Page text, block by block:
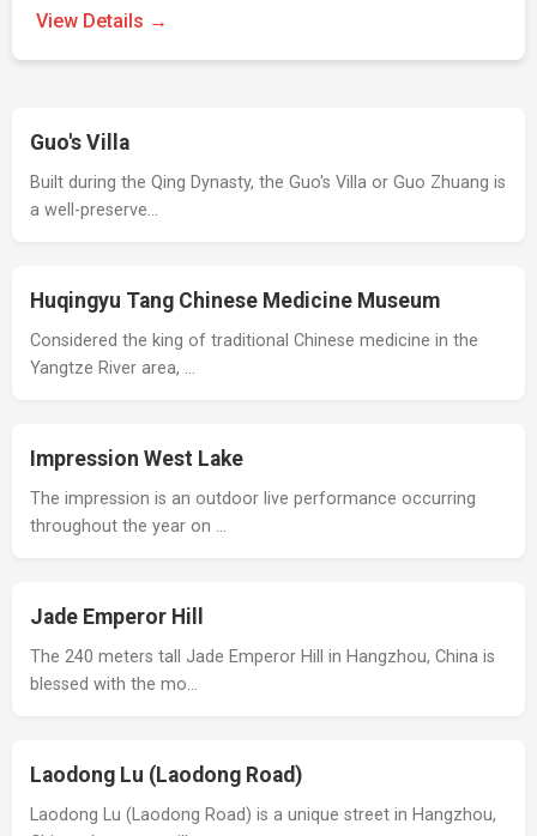
View Details →
Guo's Villa
Built during the Qing Dynasty, the Guo's Villa or Guo Zhuang is
a well-preserve…
Huqingyu Tang Chinese Medicine Museum
Considered the king of traditional Chinese medicine in the
Yangtze River area, …
Impression West Lake
The impression is an outdoor live performance occurring
throughout the year on …
Jade Emperor Hill
The 240 meters tall Jade Emperor Hill in Hangzhou, China is
blessed with the mo…
Laodong Lu (Laodong Road)
Laodong Lu (Laodong Road) is a unique street in Hangzhou,